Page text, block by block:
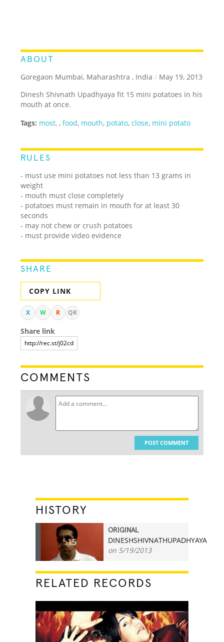
ABOUT
Goregaon Mumbai, Maharashtra , India / May 19, 2013
Dinesh Shivnath Upadhyaya fit 15 mini potatoes in his
mouth at once.
Tags: most, ,food, mouth, potato,close, mini potato
RULES
- must use mini potatoes not less than 13 grams in
weight
- mouth must close completely
- potatoes must remain in mouth for at least 30
seconds
- may not chew or crush potatoes
- must provide video evidence
SHARE
COPY LINK
X W R QR
Share link
COMMENTS
POST COMMENT
HISTORY
15
ORIGINAL
DINESHSHIVNATHUPADHYAYA
on 5/19/2013
RELATED RECORDS